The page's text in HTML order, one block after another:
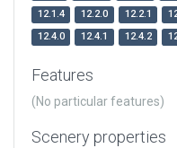
12.1.4
12.2.0 12.2.1
12.4.0
12.4.1 12.4.2
Features
(No particular features)
Scenery properties